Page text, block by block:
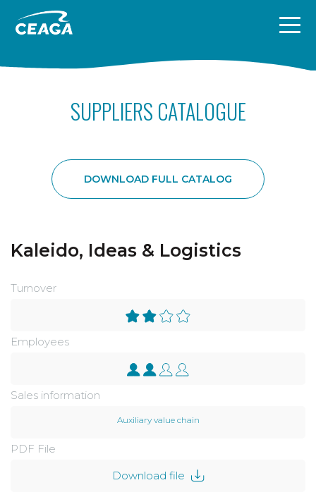
Skip to content
SUPPLIERS CATALOGUE
DOWNLOAD FULL CATALOG
Kaleido, Ideas & Logistics
Turnover
Employees
Sales information
Auxiliary value chain
PDF File
Download file